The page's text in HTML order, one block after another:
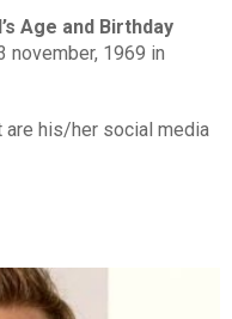
Age and Birthday
november, 1969 in
are his/her social media